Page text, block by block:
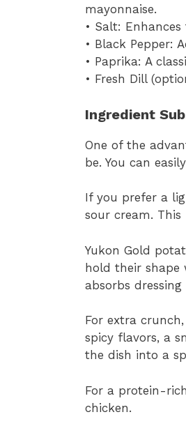
mayonnaise.
• Salt:
• Black Pepper:
• Paprika: A
• Fresh Dill
Ingredient
One of the
be. You can
If you prefer a
sour cream.
Yukon Gold
hold their shape
absorbs dressing
For extra
spicy flavors, a
the dish into a
For a protein-
chicken.